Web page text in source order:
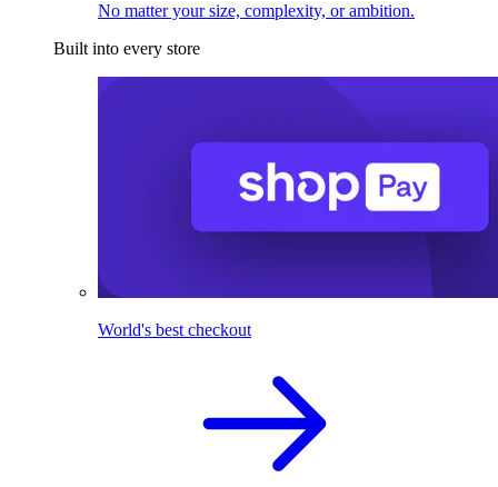
No matter your size, complexity, or ambition.
Built into every store
World's best checkout